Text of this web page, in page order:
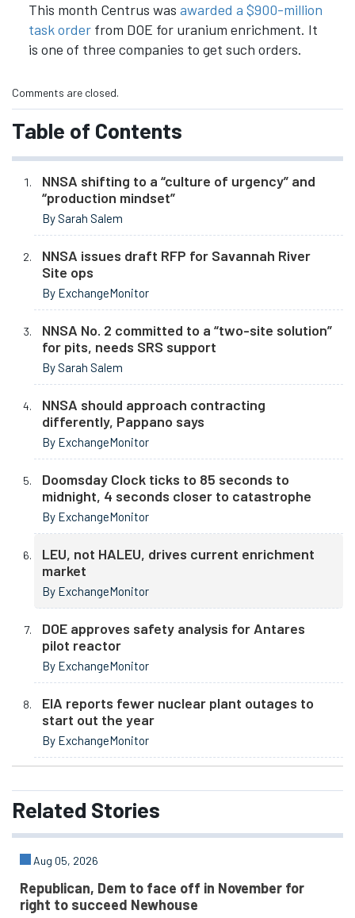
This month Centrus was awarded a $900-million
task orderfrom DOE for uranium enrichment. It
is one of three companies to get such orders.
Comments are closed.
Table of Contents
NNSA shifting to a “culture of urgency” and
“production mindset”
By Sarah Salem
NNSA issues draft RFP for Savannah River
Site ops
By ExchangeMonitor
NNSA No. 2 committed to a “two-site solution”
for pits, needs SRS support
By Sarah Salem
NNSA should approach contracting
differently, Pappano says
By ExchangeMonitor
Doomsday Clock ticks to 85 seconds to
midnight, 4 seconds closer to catastrophe
By ExchangeMonitor
LEU, not HALEU, drives current enrichment
market
By ExchangeMonitor
DOE approves safety analysis for Antares
pilot reactor
By ExchangeMonitor
EIA reports fewer nuclear plant outages to
start out the year
By ExchangeMonitor
Related Stories
Aug 05, 2026
Republican, Dem to face off in November for
right to succeed Newhouse